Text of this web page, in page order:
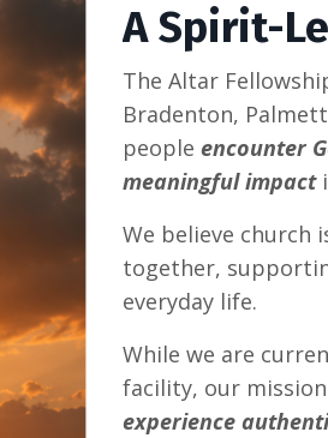
A Spirit-
The Altar
Bradenton,
people encounter
meaningful impact
We believe
together,
everyday life.
While we are
facility, our
experience